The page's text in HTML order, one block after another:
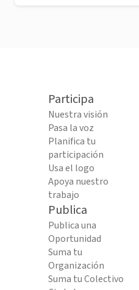
Participa
Nuestra visión
Pasa la voz
Planifica tu
participación
Usa el logo
Apoya nuestro
trabajo
Publica
Publica una
Oportunidad
Suma tu
Organización
Suma tu Colectivo